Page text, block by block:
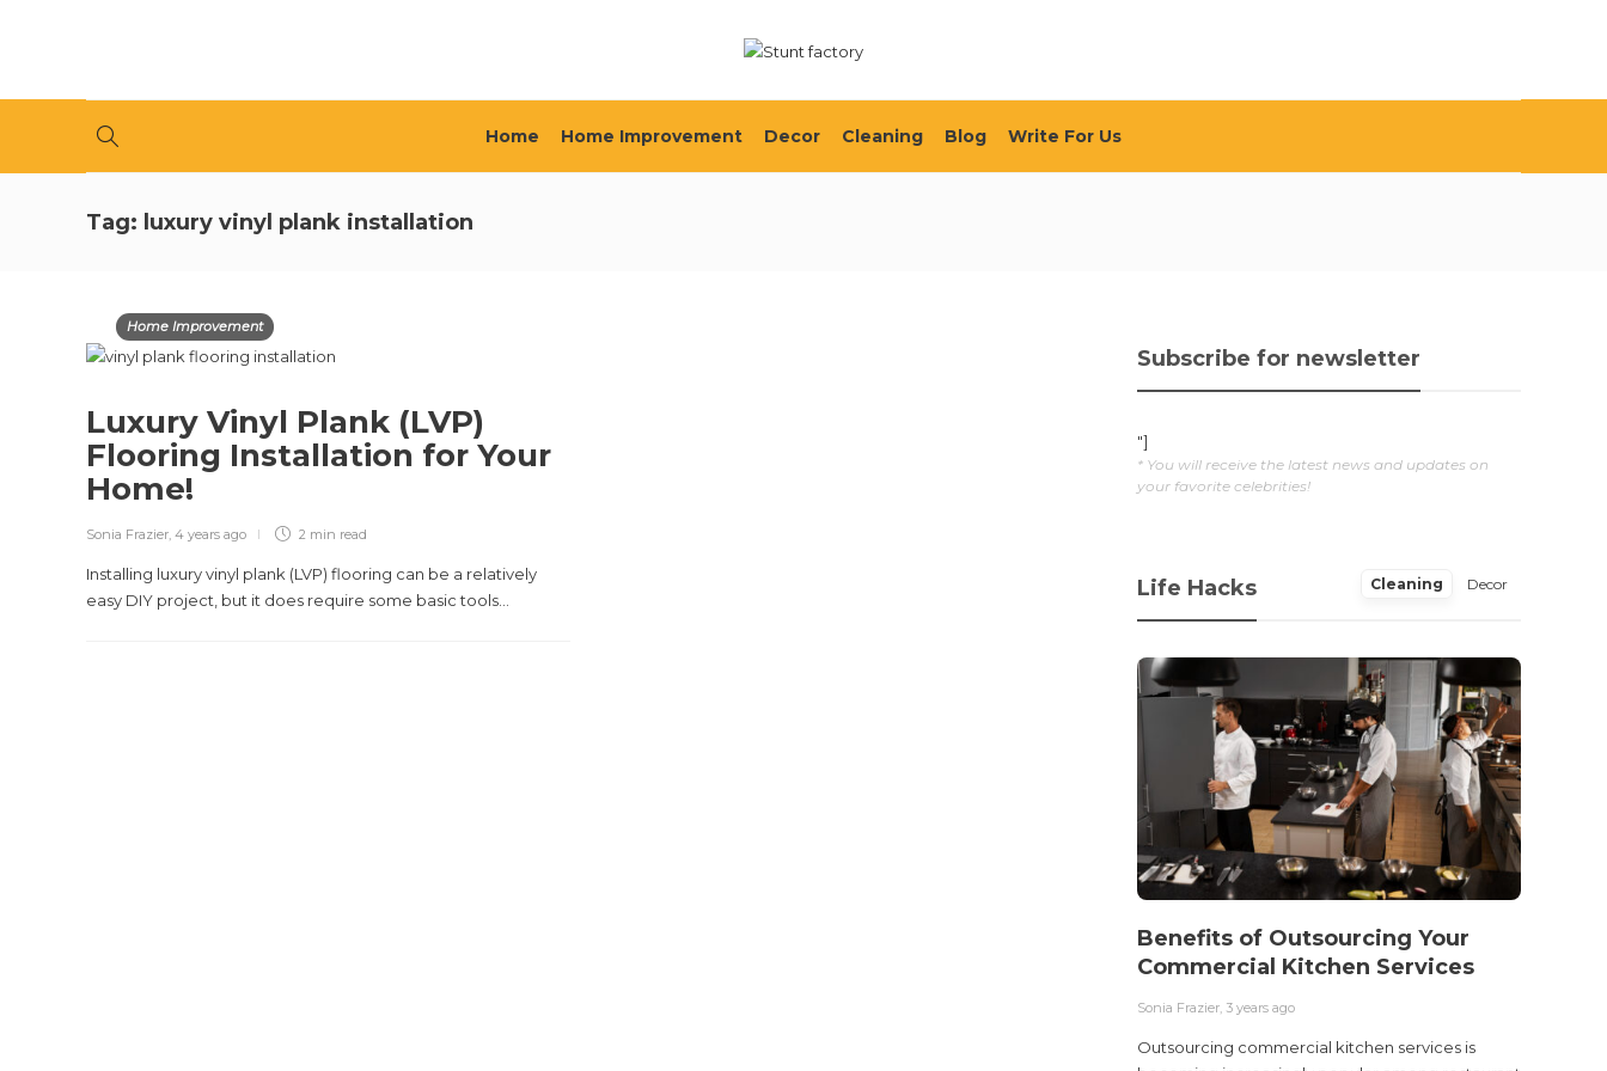
Home Home Improvement Decor Cleaning Blog Write For Us
Tag: luxury vinyl plank installation
Home Improvement
Luxury Vinyl Plank (LVP)
Flooring Installation for Your
Home!
Sonia Frazier, 4 years ago 2 min read
Installing luxury vinyl plank (LVP) flooring can be a relatively
easy DIY project, but it does require some basic tools...
Subscribe for newsletter
"]
* You will receive the latest news and updates on
your favorite celebrities!
Life Hacks Cleaning Decor
Benefits of Outsourcing Your
Commercial Kitchen Services
Sonia Frazier 3 years ago
Outsourcing commercial kitchen services is